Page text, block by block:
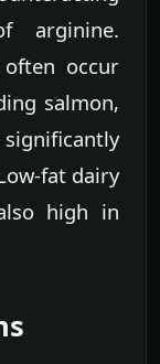
arginine.
occur
salmon,
fat dairy
high in